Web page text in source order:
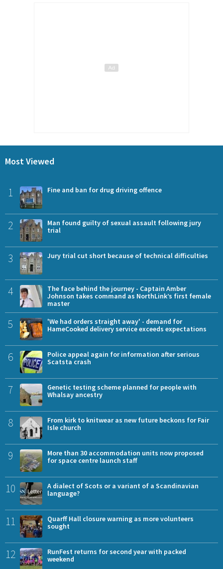
Most Viewed
1 Fine and ban for drug driving offence
2
Man found guilty of sexual assault following jury
trial
3 Jury trial cut short because of technical difficulties
4
The face behind the journey - Captain Amber
Johnson takes command as NorthLink’s first female
master
5
'We had orders straight away' - demand for
HameCooked delivery service exceeds expectations
6
Police appeal again for information after serious
Scatsta crash
7
Genetic testing scheme planned for people with
Whalsay ancestry
8
From kirk to knitwear as new future beckons for Fair
Isle church
9
More than 30 accommodation units now proposed
for space centre launch staff
10
A dialect of Scots or a variant of a Scandinavian
language?
11
Quarff Hall closure warning as more volunteers
sought
12
RunFest returns for second year with packed
weekend